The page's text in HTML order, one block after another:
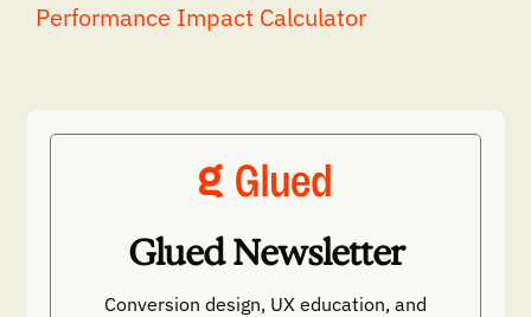
Performance Impact Calculator
Glued Newsletter
Conversion design, UX education, and